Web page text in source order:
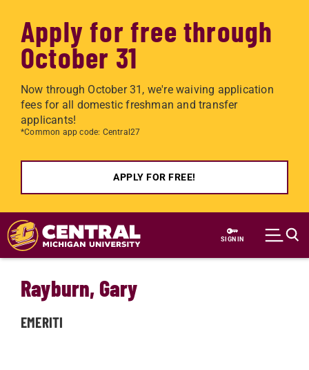
Apply for free through
October 31
Now through October 31, we're waiving application
fees for all domestic freshman and transfer
applicants!
*Common app code: Central27
APPLY FOR FREE!
Skip to main content
SIGN IN
Rayburn, Gary
EMERITI